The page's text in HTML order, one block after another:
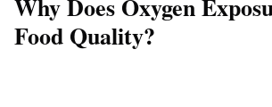
Food Quality?